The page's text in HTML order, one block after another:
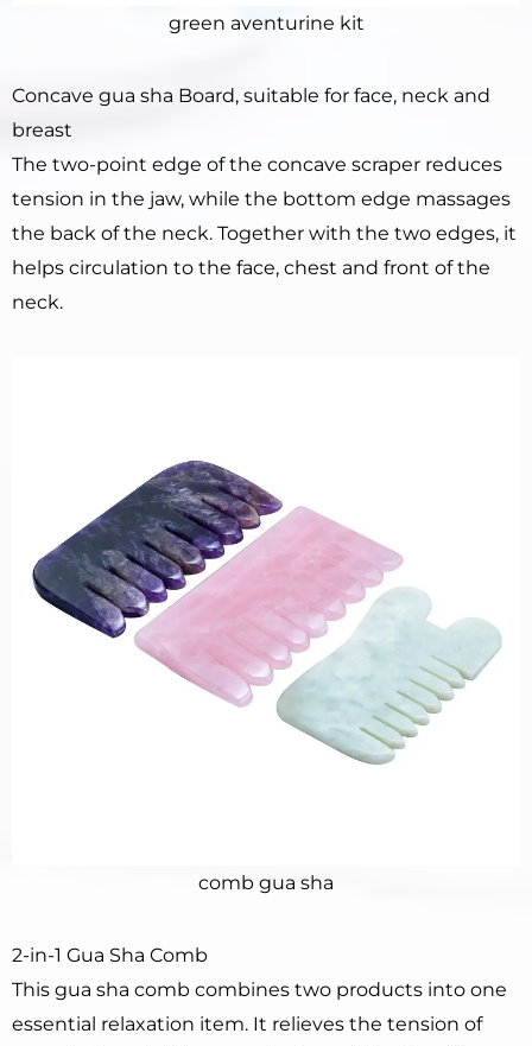
green aventurine kit
Concave gua sha Board, suitable for face, neck and
breast
The two-point edge of the concave scraper reduces
tension in the jaw, while the bottom edge massages
the back of the neck. Together with the two edges, it
helps circulation to the face, chest and front of the
neck.
comb gua sha
2-in-1 Gua Sha Comb
This gua sha comb combines two products into one
essential relaxation item. It relieves the tension of